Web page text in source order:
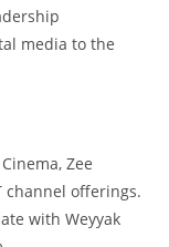
media to the
Zee
channel offerings.
with Weyyak